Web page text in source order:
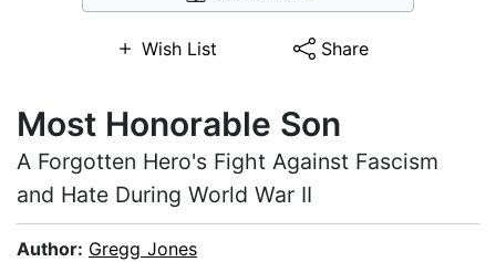
Wish List Share
Most Honorable Son
A Forgotten Hero's Fight Against Fascism
and Hate During World War II
Author: Gregg Jones